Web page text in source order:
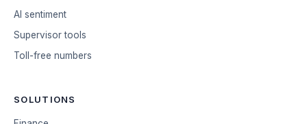
AI sentiment
Supervisor tools
Toll-free numbers
SOLUTIONS